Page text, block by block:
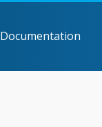
Documentation